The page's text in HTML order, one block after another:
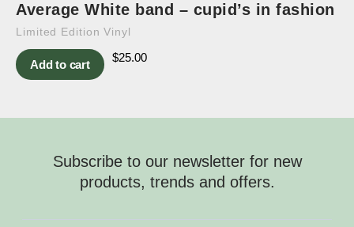
Average White band – cupid’s in fashion
Limited Edition Vinyl
Add to cart
$25.00
Subscribe to our newsletter for new
products, trends and offers.